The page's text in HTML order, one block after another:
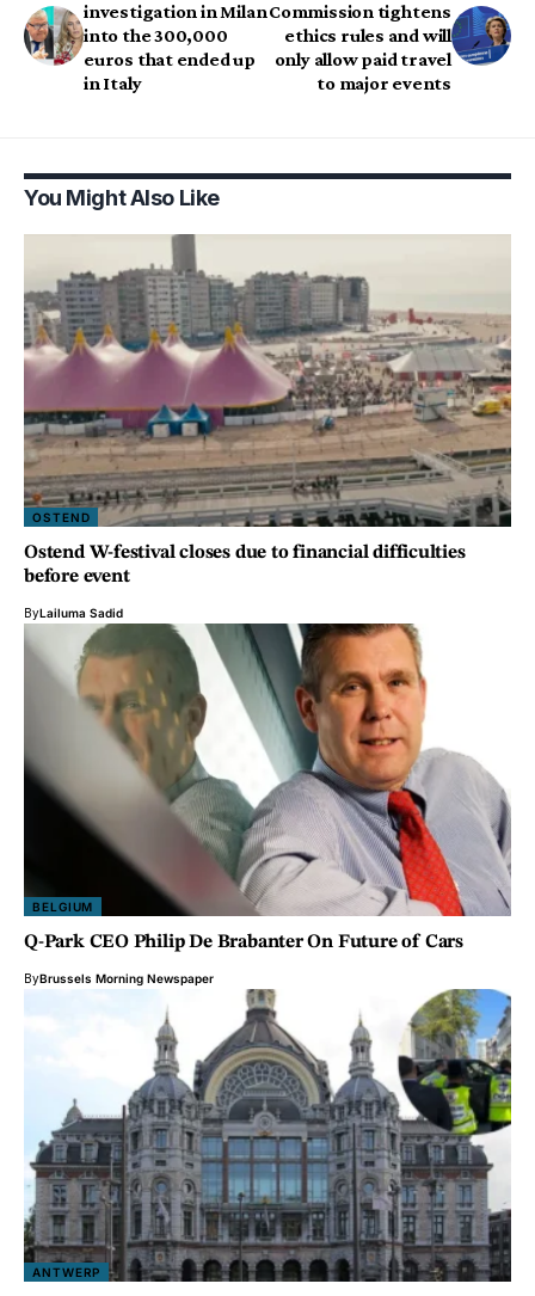
investigation in Milan
into the 300,000
euros that ended up
in Italy
Commission tightens
ethics rules and will
only allow paid travel
to major events
You Might Also Like
OSTEND
Ostend W-festival closes due to financial difficulties
before event
ByLailuma Sadid
BELGIUM
Q-Park CEO Philip De Brabanter On Future of Cars
ByBrussels Morning Newspaper
ANTWERP